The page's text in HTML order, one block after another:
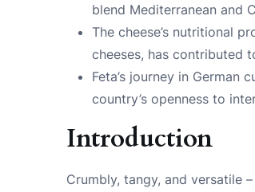
blend Mediterranean and
The cheese’s nutritional
cheeses, has contributed
Feta’s journey in
country’s openness to
Introduction
Crumbly, tangy, and versatile